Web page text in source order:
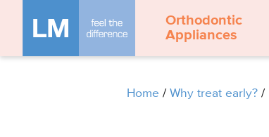
Orthodontic
Appliances
Home / Why treat early? /